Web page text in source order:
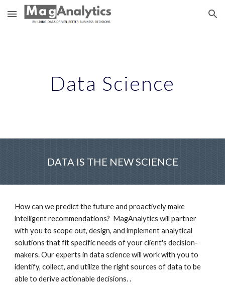
Skip to main content Skip to navigation
Data Science
DATA IS THE NEW SCIENCE
How can we predict the future and proactively make
intelligent recommendations?  MagAnalytics will partner
with you to scope out, design, and implement analytical
solutions that fit specific needs of your client's decision-
makers. Our experts in data science will work with you to
identify, collect, and utilize the right sources of data to be
able to derive actionable decisions. .